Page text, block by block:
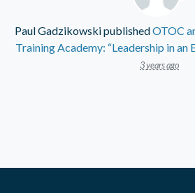
Paul GadzikowskipublishedOTOC
Training Academy: “Leadership in an
3 years ago